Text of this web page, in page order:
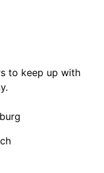
to keep up with